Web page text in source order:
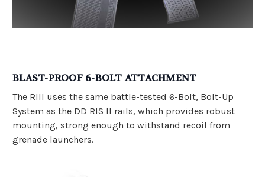
BLAST-PROOF 6-BOLT ATTACHMENT
The RIII uses the same battle-tested 6-Bolt, Bolt-Up
System as the DD RIS II rails, which provides robust
mounting, strong enough to withstand recoil from
grenade launchers.